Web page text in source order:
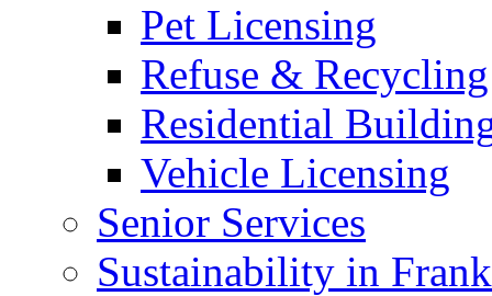
Pet Licensing
Refuse & Recycling
Residential
Vehicle Licensing
Senior Services
Sustainability in